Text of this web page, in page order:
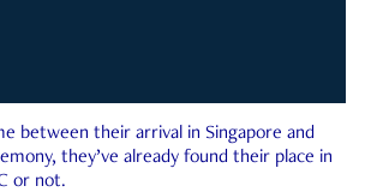
between their arrival in Singapore and
they’ve already found their place in
or not.